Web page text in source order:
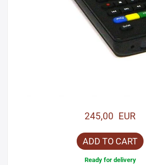
245,00 EUR
ADD TO CART
Ready for delivery